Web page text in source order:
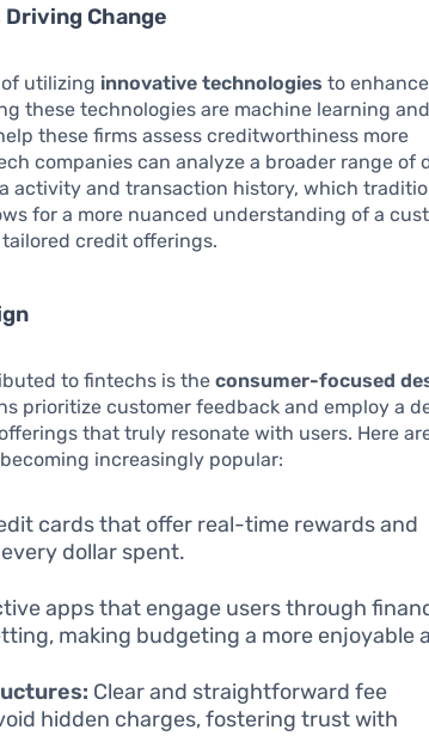
Change
utilizing innovative technologies to
these technologies are machine learning and
these firms assess creditworthiness more
companies can analyze a broader range of
activity and transaction history, which
for a more nuanced understanding of a
credit offerings.
to fintechs is theconsumer-focused
prioritize customer feedback and employ a
that truly resonate with users. Here
increasingly popular:
cards that offer real-time rewards and
dollar spent.
apps that engage users through
making budgeting a more enjoyable
Clear and straightforward fee
hidden charges, fostering trust with